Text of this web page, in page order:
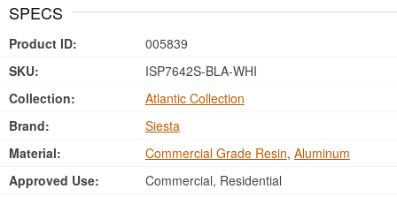
SPECS
Product ID:
005839
SKU:
ISP7642S-BLA-WHI
Collection:
Atlantic Collection
Brand:
Siesta
Material:
Commercial Grade Resin, Aluminum
Approved Use:
Commercial, Residential